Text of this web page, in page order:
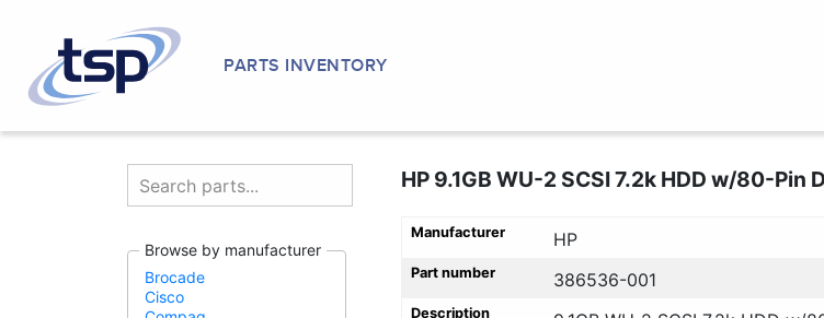
PARTS INVENTORY
Browse by manufacturer
Brocade
Cisco
HP 9.1GB WU-2 SCSI 7.2k HDD w/80-Pin
Manufacturer HP
Part number 386536-001
Description